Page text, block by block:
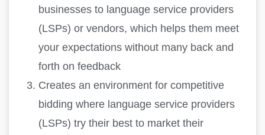
businesses to language service providers
(LSPs) or vendors, which helps them meet
your expectations without many back and
forth on feedback
Creates an environment for competitive
bidding where language service providers
(LSPs) try their best to market their